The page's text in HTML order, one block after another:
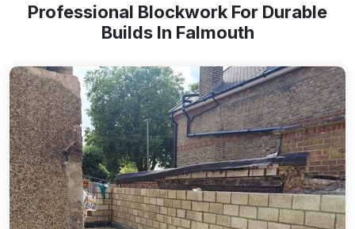
Professional Blockwork For Durable
Builds In Falmouth